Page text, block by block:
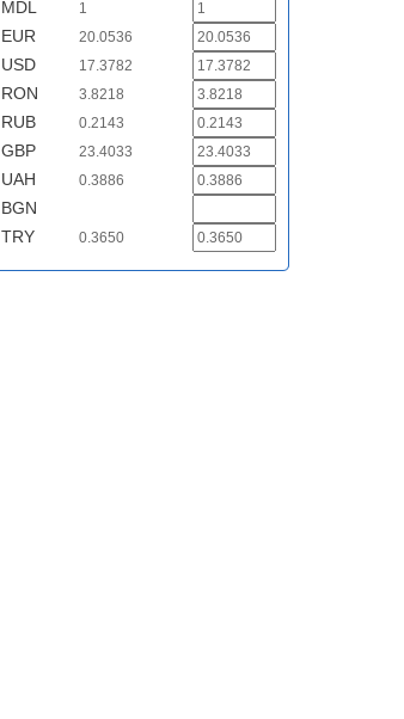
MDL 1
EUR 20.0536
USD 17.3782
RON 3.8218
RUB 0.2143
GBP 23.4033
UAH 0.3886
BGN
TRY
0.3650